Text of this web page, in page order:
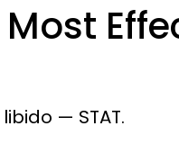
Most
— STAT.